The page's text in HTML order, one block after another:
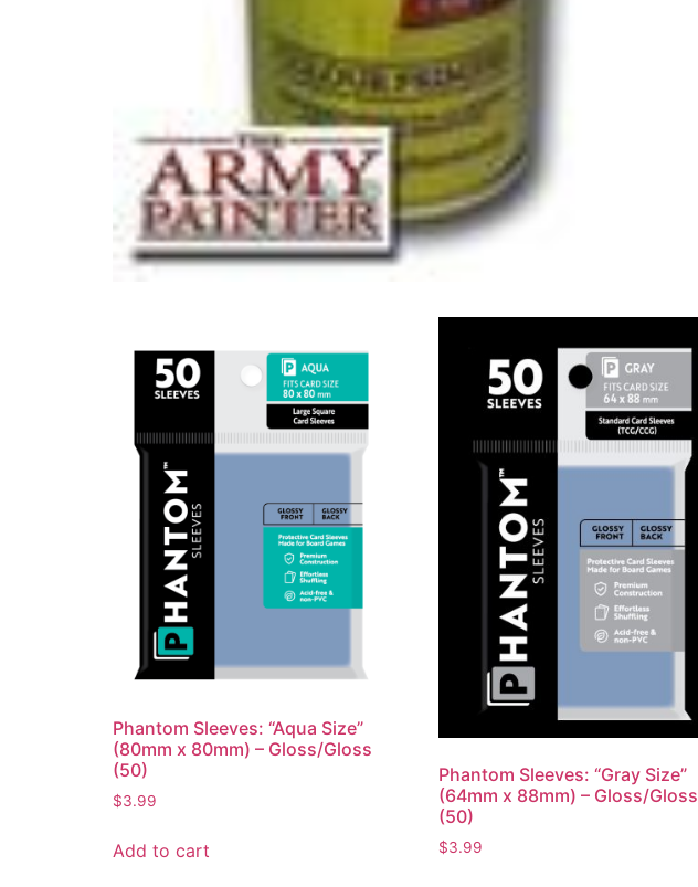
Phantom Sleeves: “Aqua Size”
(80mm x 80mm) – Gloss/Gloss
(50)
$3.99
Add to cart
Phantom Sleeves: “Gray Size”
(64mm x 88mm) – Gloss/Gloss
(50)
$3.99